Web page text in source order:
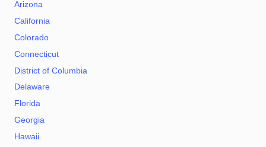
Arizona
California
Colorado
Connecticut
District of Columbia
Delaware
Florida
Georgia
Hawaii